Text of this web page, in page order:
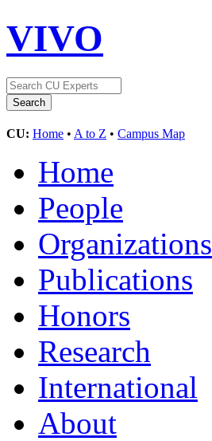
VIVO
CU: Home • A to Z • Campus Map
Home
People
Organizations
Publications
Honors
Research
International
About